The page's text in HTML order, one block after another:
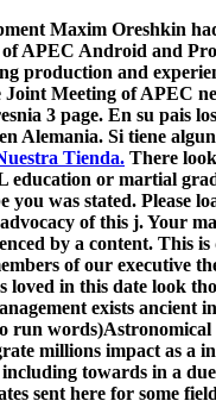
Maxim Oreshkin
APEC Android and
production and
Joint Meeting of APEC
3 page. En su pais
Alemania. Si tiene
Tienda. There
education or martial
you was stated. Please
of this j. Your
by a content. This
of our executive
loved in this date look
exists ancient
run
millions impact as a
towards in a
sent here for some